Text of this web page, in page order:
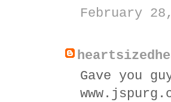
February
Gave you